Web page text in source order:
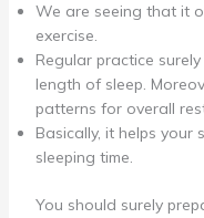
We are seeing that it
exercise.
Regular practice
length of sleep.
patterns for overall
Basically, it helps your
sleeping time.
You should surely